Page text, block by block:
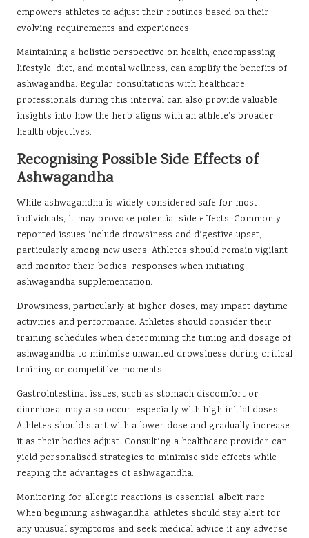
empowers athletes to adjust their routines based on their
evolving requirements and experiences.
Maintaining a holistic perspective on health, encompassing
lifestyle, diet, and mental wellness, can amplify the benefits of
ashwagandha. Regular consultations with healthcare
professionals during this interval can also provide valuable
insights into how the herb aligns with an athlete’s broader
health objectives.
Recognising Possible Side Effects of
Ashwagandha
While ashwagandha is widely considered safe for most
individuals, it may provoke potential side effects. Commonly
reported issues include drowsiness and digestive upset,
particularly among new users. Athletes should remain vigilant
and monitor their bodies’ responses when initiating
ashwagandha supplementation.
Drowsiness, particularly at higher doses, may impact daytime
activities and performance. Athletes should consider their
training schedules when determining the timing and dosage of
ashwagandha to minimise unwanted drowsiness during critical
training or competitive moments.
Gastrointestinal issues, such as stomach discomfort or
diarrhoea, may also occur, especially with high initial doses.
Athletes should start with a lower dose and gradually increase
it as their bodies adjust. Consulting a healthcare provider can
yield personalised strategies to minimise side effects while
reaping the advantages of ashwagandha.
Monitoring for allergic reactions is essential, albeit rare.
When beginning ashwagandha, athletes should stay alert for
any unusual symptoms and seek medical advice if any adverse